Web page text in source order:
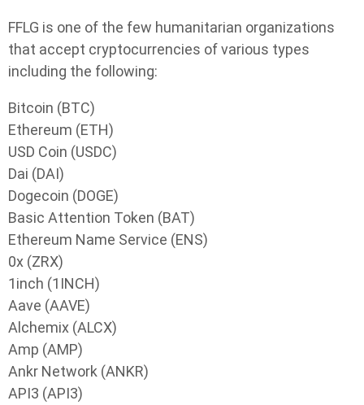
FFLG is one of the few humanitarian organizations
that accept cryptocurrencies of various types
including the following:
Bitcoin (BTC)
Ethereum (ETH)
USD Coin (USDC)
Dai (DAI)
Dogecoin (DOGE)
Basic Attention Token (BAT)
Ethereum Name Service (ENS)
0x (ZRX)
1inch (1INCH)
Aave (AAVE)
Alchemix (ALCX)
Amp (AMP)
Ankr Network (ANKR)
API3 (API3)